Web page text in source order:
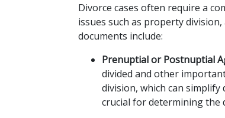
Divorce cases often require a
issues such as property
documents include:
Prenuptial or Postnuptial
divided and other
division, which can
crucial for determining